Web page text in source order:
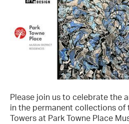
Please join us to celebrate the
in the permanent collections of
Towers at Park Towne Place